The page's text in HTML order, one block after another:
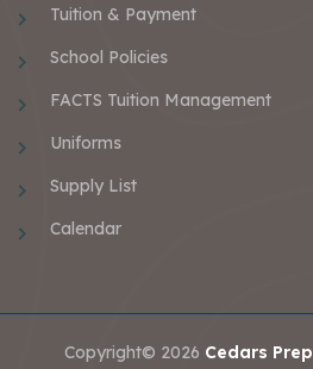
Tuition & Payment
School Policies
FACTS Tuition Management
Uniforms
Supply List
Calendar
Copyright© 2026 Cedars Prep